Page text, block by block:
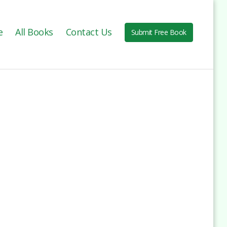
All Books Contact Us Submit Free Book